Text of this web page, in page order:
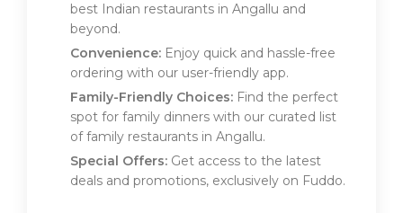
best Indian restaurants in Angallu and
beyond.
Convenience: Enjoy quick and hassle-free
ordering with our user-friendly app.
Family-Friendly Choices: Find the perfect
spot for family dinners with our curated list
of family restaurants in Angallu.
Special Offers: Get access to the latest
deals and promotions, exclusively on Fuddo.